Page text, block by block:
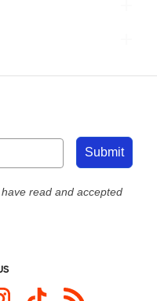
Submit
read and accepted